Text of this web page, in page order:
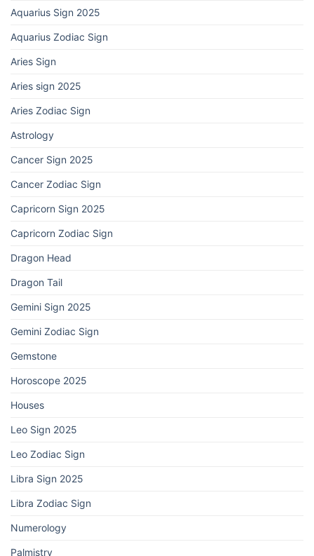
Aquarius Sign 2025
Aquarius Zodiac Sign
Aries Sign
Aries sign 2025
Aries Zodiac Sign
Astrology
Cancer Sign 2025
Cancer Zodiac Sign
Capricorn Sign 2025
Capricorn Zodiac Sign
Dragon Head
Dragon Tail
Gemini Sign 2025
Gemini Zodiac Sign
Gemstone
Horoscope 2025
Houses
Leo Sign 2025
Leo Zodiac Sign
Libra Sign 2025
Libra Zodiac Sign
Numerology
Palmistry